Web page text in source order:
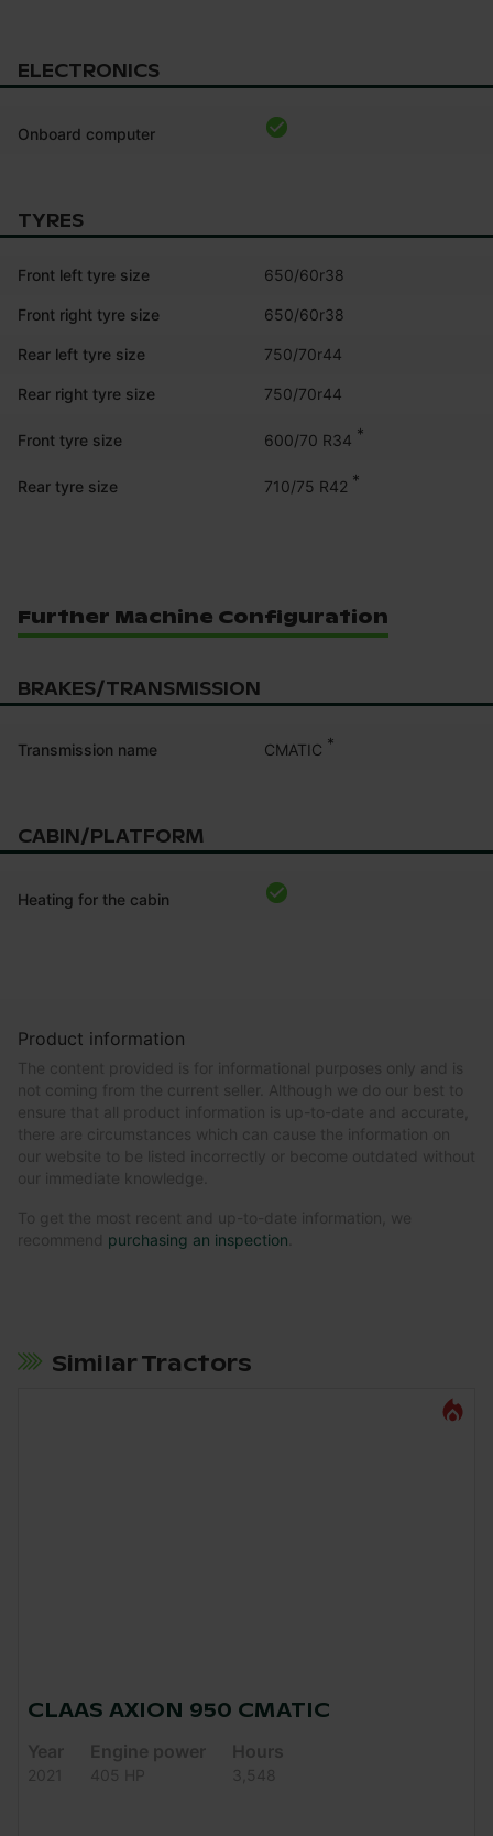
ELECTRONICS
Onboard computer
TYRES
Front left tyre size 650/60r38
Front right tyre size 650/60r38
Rear left tyre size 750/70r44
Rear right tyre size 750/70r44
Front tyre size 600/70 R34 *
Rear tyre size 710/75 R42 *
Further Machine Configuration
BRAKES/TRANSMISSION
Transmission name CMATIC *
CABIN/PLATFORM
Heating for the cabin
Product information
The content provided is for informational purposes only and is
not coming from the current seller. Although we do our best to
ensure that all product information is up-to-date and accurate,
there are circumstances which can cause the information on
our website to be listed incorrectly or become outdated without
our immediate knowledge.
To get the most recent and up-to-date information, we
recommend purchasing an inspection
Similar Tractors
CLAAS AXION 950 CMATIC
Year
2021
Engine power
405 HP
Hours
3,548